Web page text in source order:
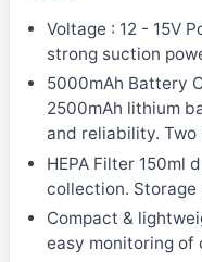
Voltage : 12 - 15V
strong suction
5000mAh Battery
2500mAh lithium
and reliability. Two
HEPA Filter 150ml
collection. Storage
Compact &
easy monitoring of